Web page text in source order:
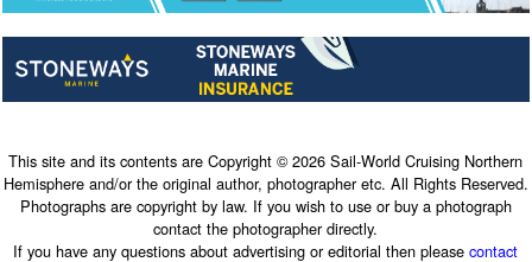
This site and its contents are Copyright © 2026 Sail-World Cruising Northern
Hemisphere and/or the original author, photographer etc. All Rights Reserved.
Photographs are copyright by law. If you wish to use or buy a photograph
contact the photographer directly.
If you have any questions about advertising or editorial then pleasecontact